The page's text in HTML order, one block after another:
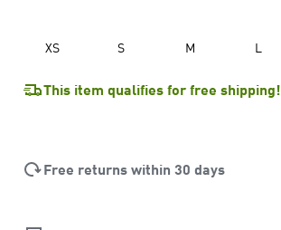
XS S M L
This item qualifies for free shipping!
Free returns within 30 days